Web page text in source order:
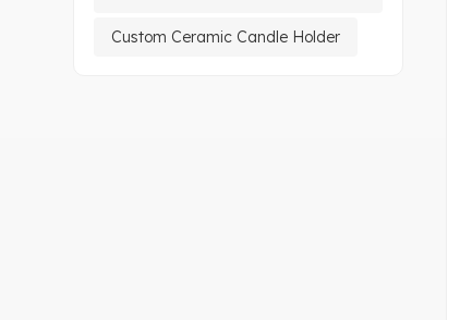
Custom Ceramic Candle Holder